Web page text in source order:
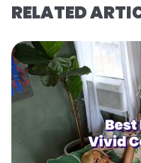
RELATED